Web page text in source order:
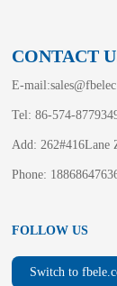
CONTACT
E-mail:
Tel: 86-574-
Add: 262#416Lane
Phone:
FOLLOW US
Switch to